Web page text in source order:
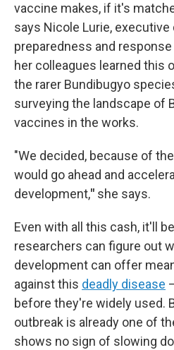
vaccine makes, if it's
says Nicole Lurie,
preparedness and response
her colleagues learned this
the rarer Bundibugyo
surveying the landscape of
vaccines in the works.
"We decided, because of
would go ahead and
development," she says.
Even with all this cash, it'll
researchers can figure out
development can offer
against this deadly disease
before they're widely used.
outbreak is already one of
shows no sign of slowing